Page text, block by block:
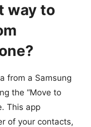
way to
from a Samsung
the “Move to
This app
of your contacts,